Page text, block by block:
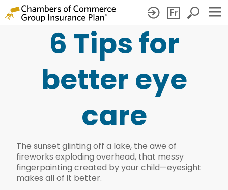
Tips
for
care
6 Tips for
better eye
care
The sunset glinting off a lake, the awe of
fireworks exploding overhead, that messy
fingerpainting created by your child—eyesight
makes all of it better.